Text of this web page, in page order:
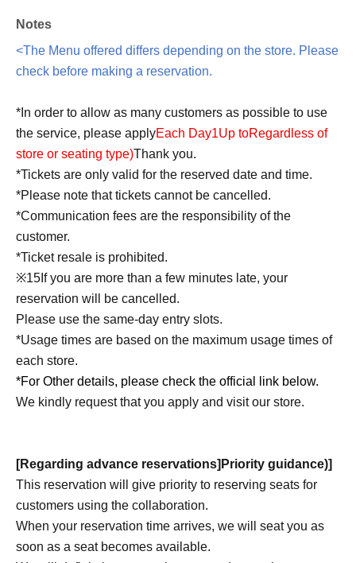
Notes
<The Menu offered differs depending on the store. Please
check before making a reservation.
*In order to allow as many customers as possible to use
the service, please applyEach Day1Up toRegardless of
store or seating type)Thank you.
*Tickets are only valid for the reserved date and time.
*Please note that tickets cannot be cancelled.
*Communication fees are the responsibility of the
customer.
*Ticket resale is prohibited.
※15 If you are more than a few minutes late, your
reservation will be cancelled.
Please use the same-day entry slots.
*Usage times are based on the maximum usage times of
each store.
*For Other details, please check the official link below.
We kindly request that you apply and visit our store.
[Regarding advance reservations] Priority guidance)]
This reservation will give priority to reserving seats for
customers using the collaboration.
When your reservation time arrives, we will seat you as
soon as a seat becomes available.